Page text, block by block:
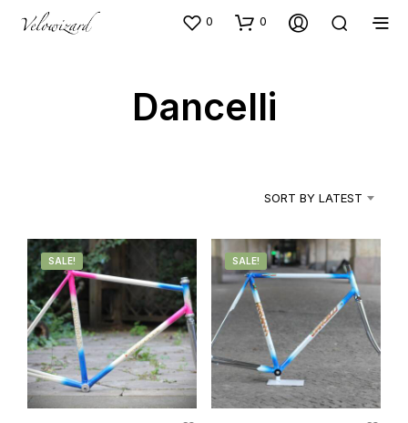
0 0
Dancelli
SORT BY LATEST
SALE! SALE!